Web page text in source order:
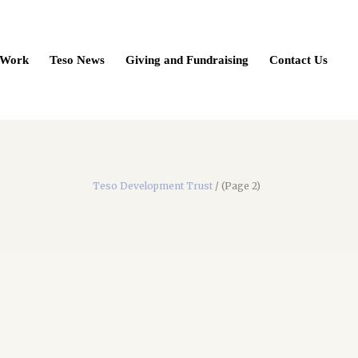
Teso News Giving and Fundraising Contact Us
Teso Development Trust / (Page 2)